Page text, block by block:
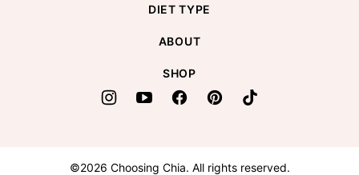
DIET TYPE
ABOUT
SHOP
©2026 Choosing Chia. All rights reserved.